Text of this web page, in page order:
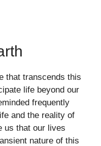
that transcends this
life beyond our
frequently
and the reality of
us that our lives
nature of this